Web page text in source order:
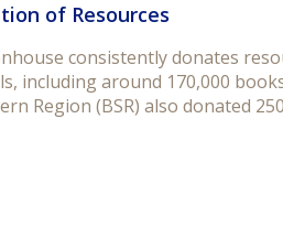
of Resources
consistently donates
including around 170,000
Region (BSR) also donated